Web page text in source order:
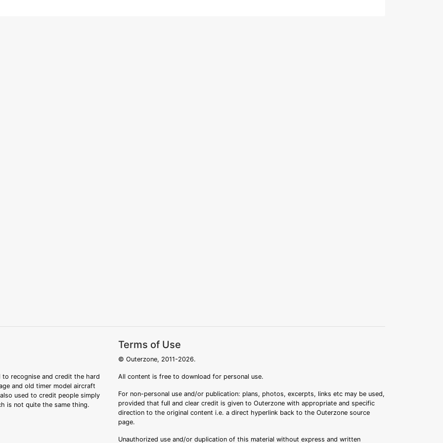
recognise and credit the hard
and old timer model aircraft
used to credit people simply
is not quite the same thing.
Terms of Use
© Outerzone, 2011-2026.
All content is free to download for personal use.
For non-personal use and/or publication: plans, photos, excerpts, links etc may be used,
provided that full and clear credit is given to Outerzone with appropriate and specific
direction to the original content i.e. a direct hyperlink back to the Outerzone source
page.
Unauthorized use and/or duplication of this material without express and written